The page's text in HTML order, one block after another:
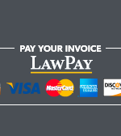
Amendment to
a warrant.